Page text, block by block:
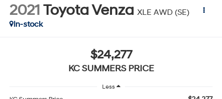
2021Toyota Venza XLE AWD (SE)
In-stock
$24,277
KC SUMMERS PRICE
Less